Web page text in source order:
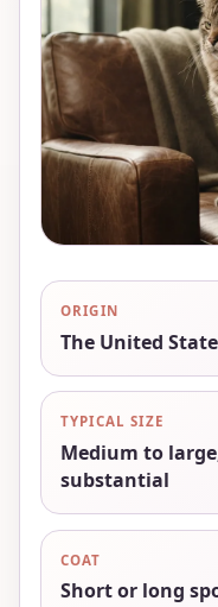
ORIGIN
The United
TYPICAL SIZE
Medium to
substantial
COAT
Short or long